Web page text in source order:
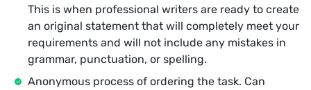
This is when professional writers are ready to create
an original statement that will completely meet your
requirements and will not include any mistakes in
grammar, punctuation, or spelling.
Anonymous process of ordering the task. Can